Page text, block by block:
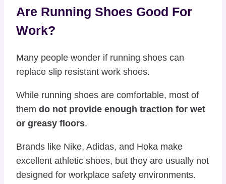
Are Running Shoes Good For
Work?
Many people wonder if running shoes can
replace slip resistant work shoes.
While running shoes are comfortable, most of
them do not provide enough traction for wet
or greasy floors.
Brands like Nike, Adidas, and Hoka make
excellent athletic shoes, but they are usually not
designed for workplace safety environments.